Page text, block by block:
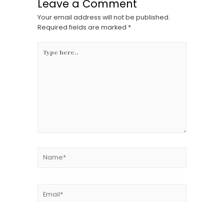
Leave a Comment
Your email address will not be published.
Required fields are marked *